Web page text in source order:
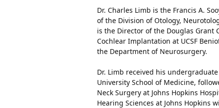
Dr. Charles Limb is the Francis A.
of the Division of Otology,
is the Director of the Douglas Grant
Cochlear Implantation at UCSF
the Department of Neurosurgery.
Dr. Limb received his
University School of Medicine,
Neck Surgery at Johns Hopkins
Hearing Sciences at Johns Hopkins